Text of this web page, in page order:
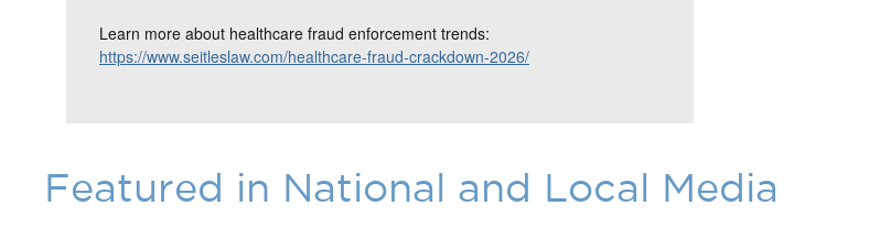
Learn more about healthcare fraud enforcement trends:
https://www.seitleslaw.com/healthcare-fraud-crackdown-2026/
Featured in National and Local Media